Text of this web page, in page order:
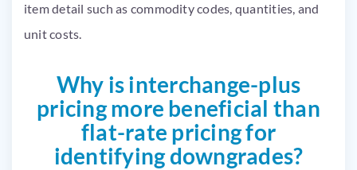
item detail such as commodity codes, quantities, and
unit costs.
Why is interchange-plus
pricing more beneficial than
flat-rate pricing for
identifying downgrades?